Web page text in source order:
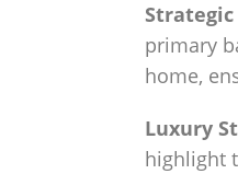
primary
home,
Luxury
highlight